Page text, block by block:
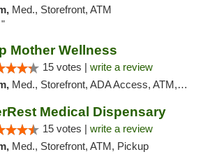
Med., Storefront, ATM
Mother Wellness
15 votes | write a review
Med., Storefront, ADA Access, ATM, Pickup
Medical Dispensary
15 votes | write a review
Med., Storefront, ATM, Pickup